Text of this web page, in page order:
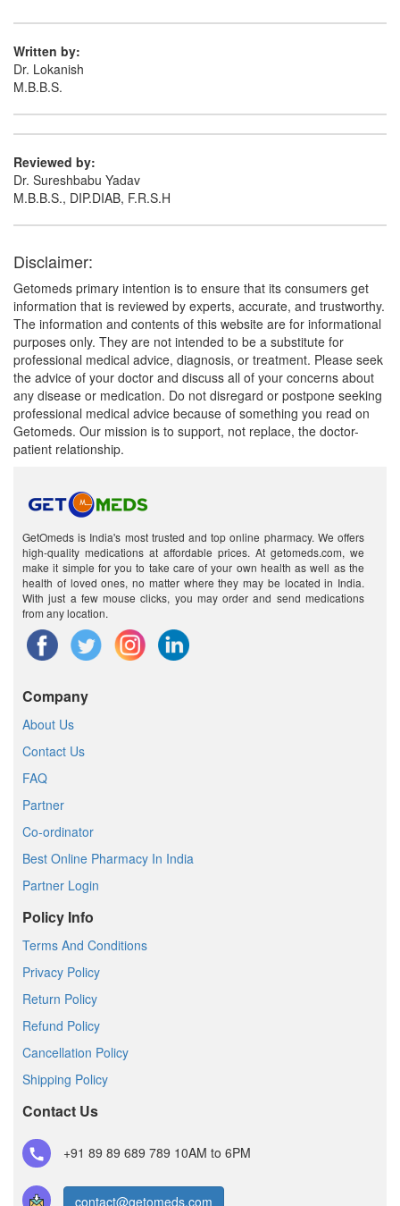
Written by:
Dr. Lokanish
M.B.B.S.
Reviewed by:
Dr. Sureshbabu Yadav
M.B.B.S., DIP.DIAB, F.R.S.H
Disclaimer:
Getomeds primary intention is to ensure that its consumers get
information that is reviewed by experts, accurate, and trustworthy.
The information and contents of this website are for informational
purposes only. They are not intended to be a substitute for
professional medical advice, diagnosis, or treatment. Please seek
the advice of your doctor and discuss all of your concerns about
any disease or medication. Do not disregard or postpone seeking
professional medical advice because of something you read on
Getomeds. Our mission is to support, not replace, the doctor-
patient relationship.
GetOmeds is India's most trusted and top online pharmacy. We offers
high-quality medications at affordable prices. At getomeds.com, we
make it simple for you to take care of your own health as well as the
health of loved ones, no matter where they may be located in India.
With just a few mouse clicks, you may order and send medications
from any location.
Company
About Us
Contact Us
FAQ
Partner
Co-ordinator
Best Online Pharmacy In India
Partner Login
Policy Info
Terms And Conditions
Privacy Policy
Return Policy
Refund Policy
Cancellation Policy
Shipping Policy
Contact Us
+91 89 89 689 789 10AM to 6PM
contact@getomeds.com